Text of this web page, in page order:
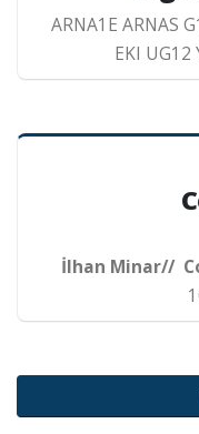
ARNA1E ARNAS
EKI UG12
İlhan Minar//